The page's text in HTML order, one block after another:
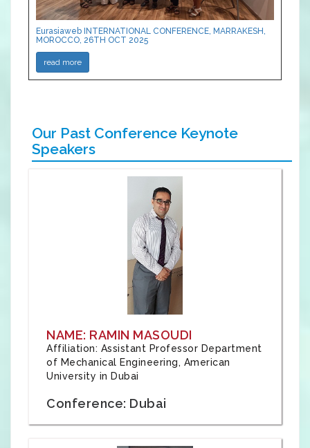
Eurasiaweb INTERNATIONAL CONFERENCE, MARRAKESH,
MOROCCO, 26TH OCT 2025
read more
Our Past Conference Keynote
Speakers
NAME: RAMIN MASOUDI
Affiliation: Assistant Professor Department
of Mechanical Engineering, American
University in Dubai
Conference: Dubai